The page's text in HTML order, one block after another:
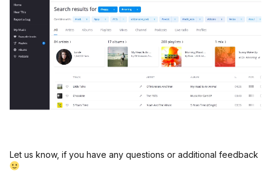
Let us know, if you have any questions or additional feedback